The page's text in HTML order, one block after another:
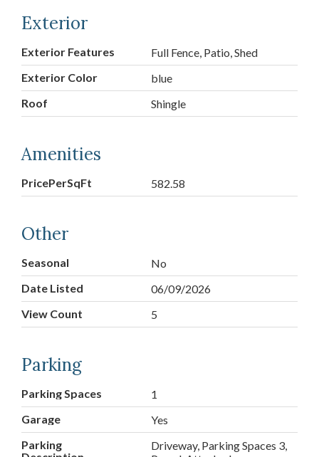
Exterior
Exterior Features
Full Fence, Patio, Shed
Exterior Color
blue
Roof
Shingle
Amenities
PricePerSqFt 582.58
Other
Seasonal
No
Date Listed
06/09/2026
View Count
5
Parking
Parking Spaces
1
Garage
Yes
Parking
Driveway, Parking Spaces 3,